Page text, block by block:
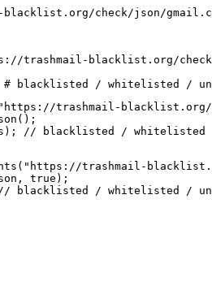
check/json/
trashmail-blacklist.org/
blacklisted / whitelisted /
trashmail-blacklist.org/
// blacklisted / whitelisted /
trashmail-
true);
blacklisted / whitelisted /